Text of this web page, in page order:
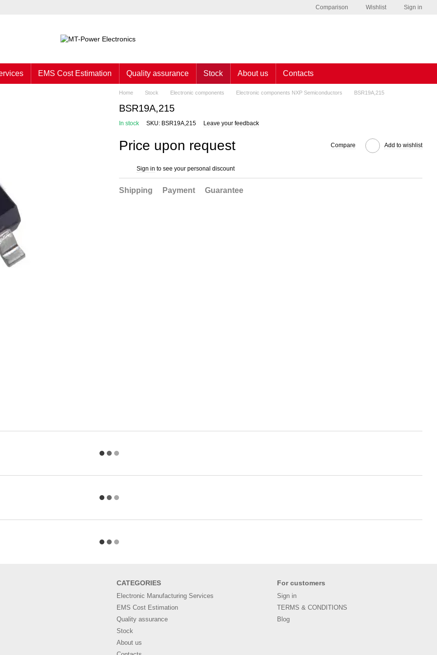
Comparison Wishlist Sign in
EMS Cost Estimation Quality assurance Stock About us Contacts
Home Stock Electronic components Electronic components NXP Semiconductors BSR19A,215
BSR19A,215
In stock SKU: BSR19A,215 Leave your feedback
Price upon request Compare Add to wishlist
Sign in to see your personal discount
Shipping Payment Guarantee
СATEGORIES
Electronic Manufacturing Services
EMS Cost Estimation
Quality assurance
Stock
About us
For customers
Sign in
TERMS & CONDITIONS
Blog